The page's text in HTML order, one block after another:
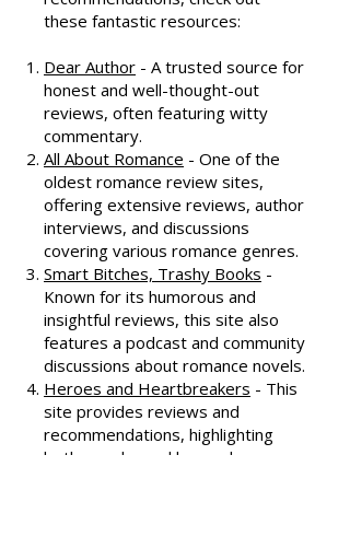
For more romance novel reviews,
recommendations, check out
these fantastic resources:
Dear Author- A trusted source for
honest and well-thought-out
reviews, often featuring witty
commentary.
All About Romance- One of the
oldest romance review sites,
offering extensive reviews, author
interviews, and discussions
covering various romance genres.
Smart Bitches, Trashy Books-
Known for its humorous and
insightful reviews, this site also
features a podcast and community
discussions about romance novels.
Heroes and Heartbreakers